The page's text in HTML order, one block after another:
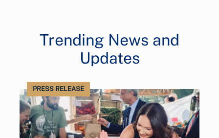
Trending News and
Updates
PRESS RELEASE